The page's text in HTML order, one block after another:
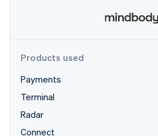
Stripe Sessions 2026
Products used
Payments
Terminal
Radar
Connect